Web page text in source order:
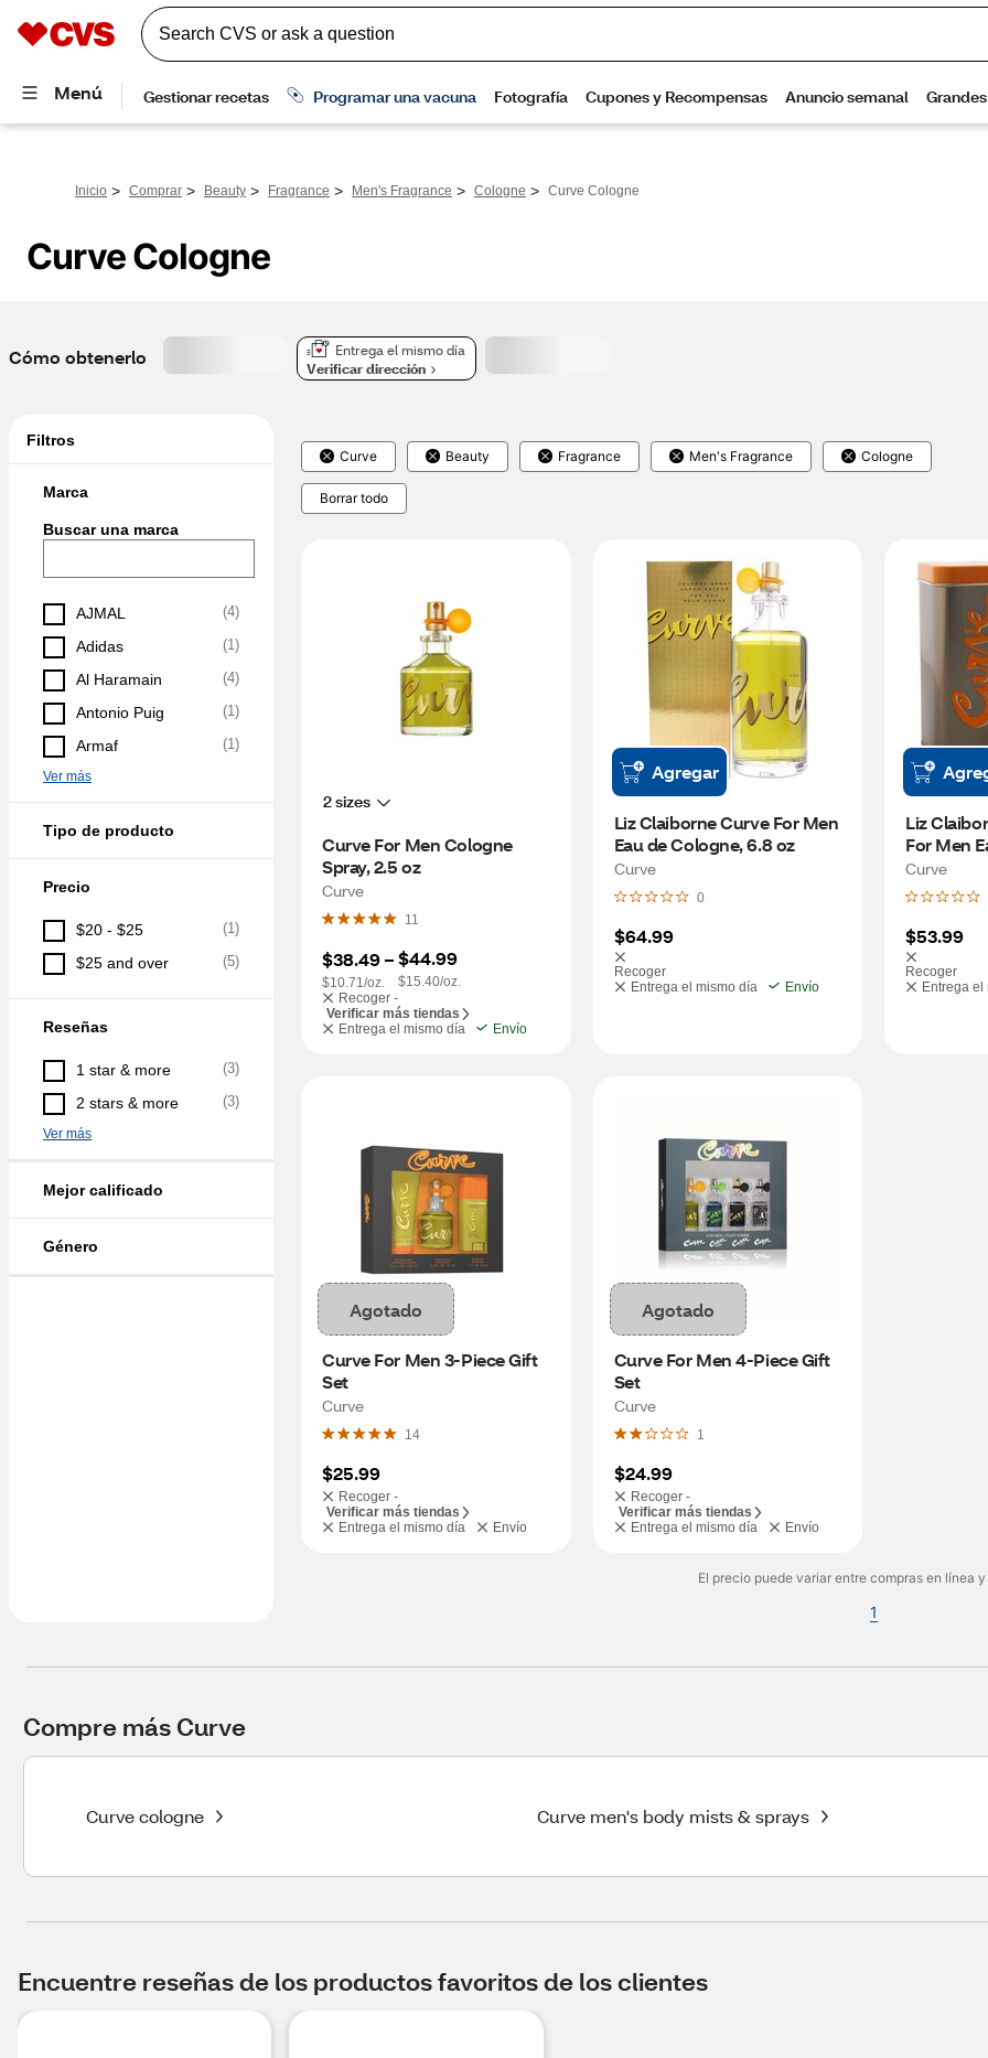
Inicio > Comprar > Beauty > Fragrance > Men's Fragrance > Cologne > Curve Cologne
Curve Cologne
Cómo obtenerlo
Entrega el mismo día
Verificar dirección
Filtros
Marca
Buscar una marca
AJMAL (4)
Adidas (1)
Al Haramain (4)
Antonio Puig (1)
Armaf (1)
Ver más
Tipo de producto
Precio
$20 - $25 (1)
$25 and over (5)
Reseñas
1 star & more (3)
2 stars & more (3)
Ver más
Mejor calificado
Género
Curve Beauty Fragrance Men's Fragrance Cologne
Borrar todo
2 sizes
Curve For Men Cologne
Spray, 2.5 oz
Curve
11
$38.49 –
$10.71/oz.
$44.99
$15.40/oz.
Recoger -
Verificar más tiendas
Entrega el mismo día
Envío
Agregar
Liz Claiborne Curve For Men
Eau de Cologne, 6.8 oz
Curve
0
$64.99
Recoger
Entrega el mismo día
Envío
Liz
For Men
oz
Curve
$53.99
Recoger
Entrega
Agotado
Curve For Men 3-Piece Gift
Set
Curve
14
$25.99
Recoger -
Verificar más tiendas
Entrega el mismo día
Envío
Agotado
Curve For Men 4-Piece Gift
Set
Curve
1
$24.99
Recoger -
Verificar más tiendas
Entrega el mismo día
Envío
El precio puede variar entre compras en línea
1
Compre más Curve
Curve cologne Curve men's body mists & sprays
Encuentre reseñas de los productos favoritos de los clientes